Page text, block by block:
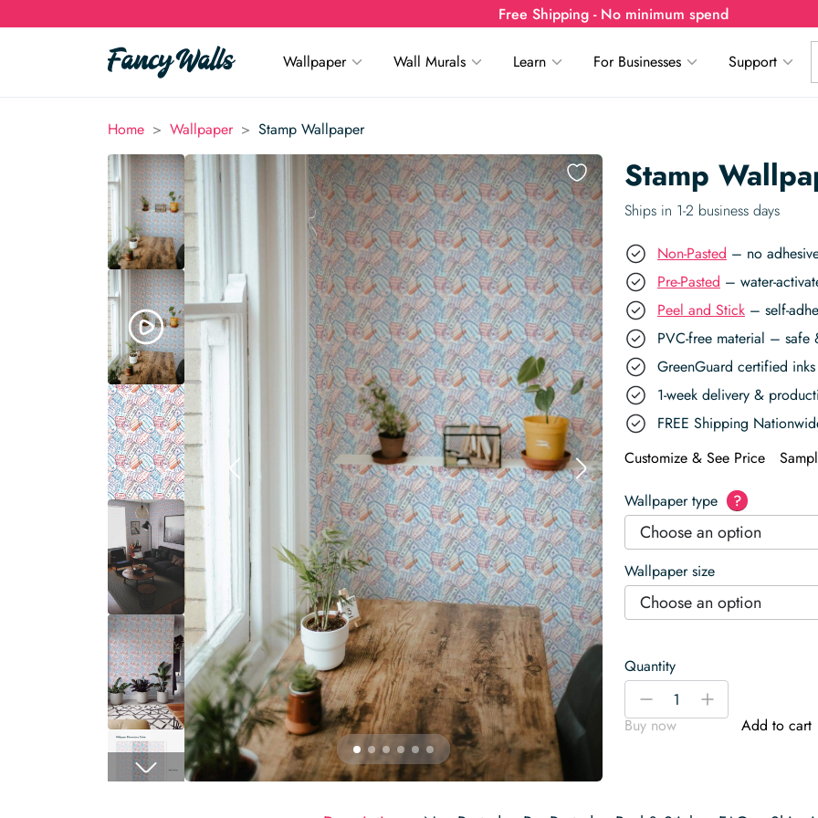
Free Shipping - No minimum spend
Wallpaper Wall Murals Learn For Businesses Support
Home > Wallpaper > Stamp Wallpaper
Stamp
Ships in 1-2 business days
Non-Pasted – no
Pre-Pasted – water-
Peel and Stick – self-
PVC-free material – safe
GreenGuard certified
1-week delivery &
FREE Shipping
Customize & See Price
Wallpaper type ?
Choose an option
Wallpaper size
Choose an option
Quantity
Stamp
Wallpaper
quantity
-
+
Buy now
Add to cart